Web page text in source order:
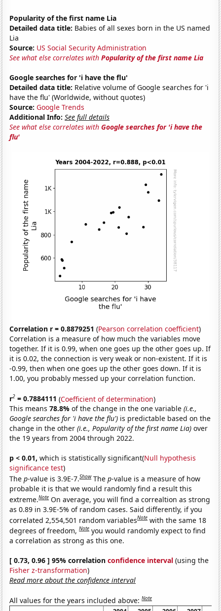
Popularity of the first name Lia
Detailed data title: Babies of all sexes born in the US named
Lia
Source: US Social Security Administration
See what else correlates withPopularity of the first name Lia
Google searches for 'i have the flu'
Detailed data title: Relative volume of Google searches for 'i
have the flu' (Worldwide, without quotes)
Source: Google Trends
Additional Info: See full details
See what else correlates withGoogle searches for 'i have the
flu'
Correlation r = 0.8879251 (Pearson correlation coefficient)
Correlation is a measure of how much the variables move
together. If it is 0.99, when one goes up the other goes up. If
it is 0.02, the connection is very weak or non-existent. If it is
-0.99, then when one goes up the other goes down. If it is
1.00, you probably messed up your correlation function.
r2 = 0.7884111 (Coefficient of determination)
This means78.8%of the change in the one variable(i.e.,
Google searches for 'i have the flu') is predictable based on the
change in the other(i.e., Popularity of the first name Lia) over
the 19 years from 2004 through 2022.
p < 0.01, which is statistically significant(Null hypothesis
significance test)
Thep-value is 3.9E-7.Show Thep-value is a measure of how
probable it is that we would randomly find a result this
extreme.Note On average, you will find a correaltion as strong
as 0.89 in 3.9E-5% of random cases. Said differently, if you
correlated 2,554,501 random variablesNote with the same 18
degrees of freedom,Note you would randomly expect to find
a correlation as strong as this one.
[ 0.73, 0.96 ] 95% correlationconfidence interval (using the
Fisher z-transformation)
Read more about the confidence interval
All values for the years included above:Note